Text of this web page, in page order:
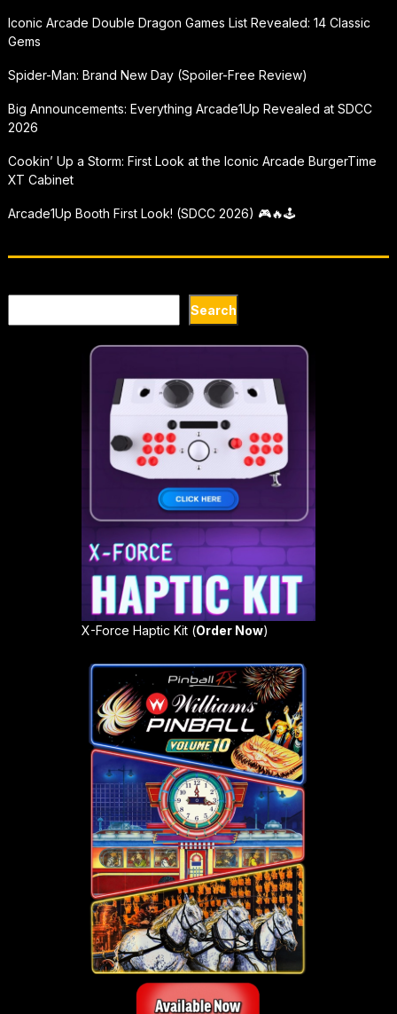
Iconic Arcade Double Dragon Games List Revealed: 14 Classic
Gems
Spider-Man: Brand New Day (Spoiler-Free Review)
Big Announcements: Everything Arcade1Up Revealed at SDCC
2026
Cookin’ Up a Storm: First Look at the Iconic Arcade BurgerTime
XT Cabinet
Arcade1Up Booth First Look! (SDCC 2026) 🎮🔥🕹
Search
X-Force Haptic Kit (Order Now)